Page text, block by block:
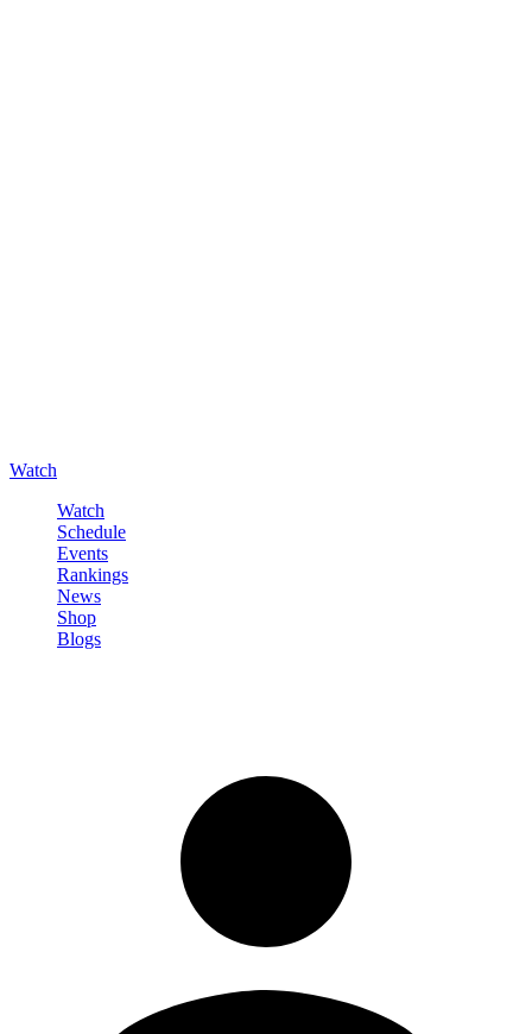
Watch
Watch
Schedule
Events
Rankings
News
Shop
Blogs